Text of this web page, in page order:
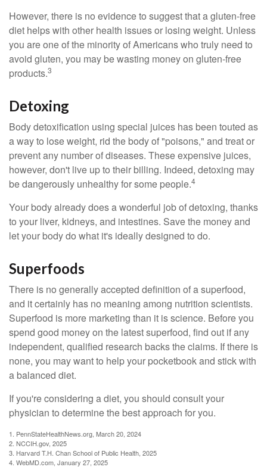
However, there is no evidence to suggest that a gluten-free
diet helps with other health issues or losing weight. Unless
you are one of the minority of Americans who truly need to
avoid gluten, you may be wasting money on gluten-free
products.3
Detoxing
Body detoxification using special juices has been touted as
a way to lose weight, rid the body of "poisons," and treat or
prevent any number of diseases. These expensive juices,
however, don't live up to their billing. Indeed, detoxing may
be dangerously unhealthy for some people.4
Your body already does a wonderful job of detoxing, thanks
to your liver, kidneys, and intestines. Save the money and
let your body do what it's ideally designed to do.
Superfoods
There is no generally accepted definition of a superfood,
and it certainly has no meaning among nutrition scientists.
Superfood is more marketing than it is science. Before you
spend good money on the latest superfood, find out if any
independent, qualified research backs the claims. If there is
none, you may want to help your pocketbook and stick with
a balanced diet.
If you're considering a diet, you should consult your
physician to determine the best approach for you.
1. PennStateHealthNews.org, March 20, 2024
2. NCCIH.gov, 2025
3. Harvard T.H. Chan School of Public Health, 2025
4. WebMD.com, January 27, 2025